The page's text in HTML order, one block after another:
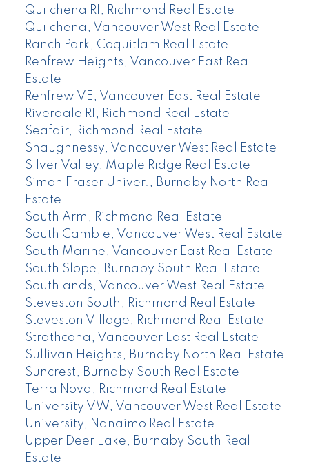
Quilchena RI, Richmond Real Estate
Quilchena, Vancouver West Real Estate
Ranch Park, Coquitlam Real Estate
Renfrew Heights, Vancouver East Real
Estate
Renfrew VE, Vancouver East Real Estate
Riverdale RI, Richmond Real Estate
Seafair, Richmond Real Estate
Shaughnessy, Vancouver West Real Estate
Silver Valley, Maple Ridge Real Estate
Simon Fraser Univer., Burnaby North Real
Estate
South Arm, Richmond Real Estate
South Cambie, Vancouver West Real Estate
South Marine, Vancouver East Real Estate
South Slope, Burnaby South Real Estate
Southlands, Vancouver West Real Estate
Steveston South, Richmond Real Estate
Steveston Village, Richmond Real Estate
Strathcona, Vancouver East Real Estate
Sullivan Heights, Burnaby North Real Estate
Suncrest, Burnaby South Real Estate
Terra Nova, Richmond Real Estate
University VW, Vancouver West Real Estate
University, Nanaimo Real Estate
Upper Deer Lake, Burnaby South Real
Estate